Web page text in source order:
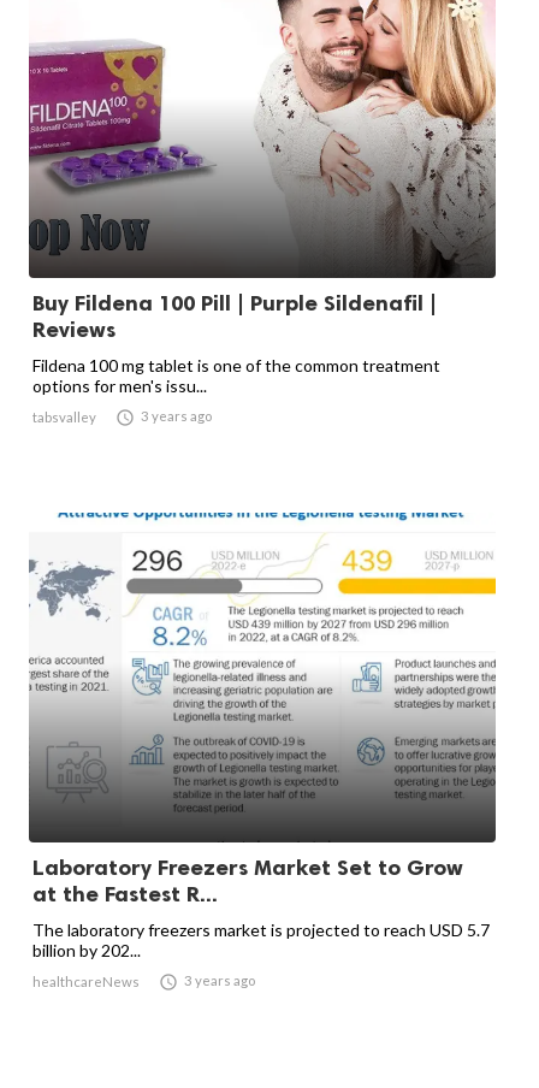
Buy Fildena 100 Pill | Purple Sildenafil |
Reviews
Fildena 100 mg tablet is one of the common treatment
options for men's issu...
tabsvalley  3 years ago
Laboratory Freezers Market Set to Grow
at the Fastest R...
The laboratory freezers market is projected to reach USD 5.7
billion by 202...
healthcareNews  3 years ago